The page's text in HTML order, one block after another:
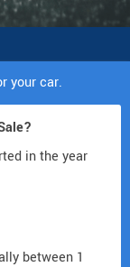
your car.
in the year
between 1